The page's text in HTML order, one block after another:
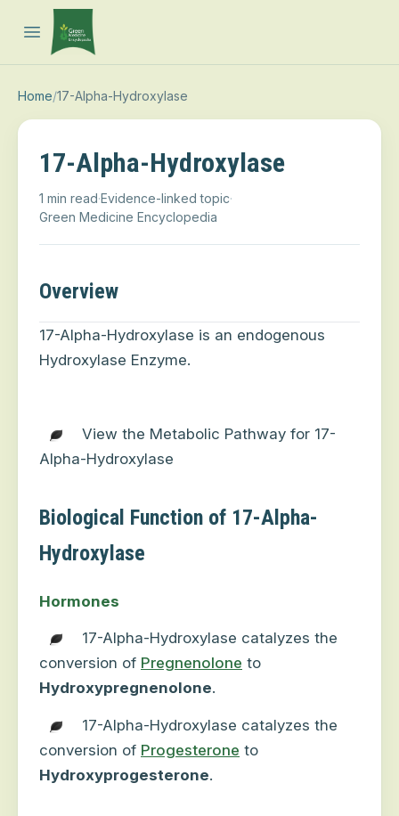
Open main menu
Home/17-Alpha-Hydroxylase
17-Alpha-Hydroxylase
1 min read·Evidence-linked topic·
Green Medicine Encyclopedia
Overview
17-Alpha-Hydroxylase is an endogenous
Hydroxylase Enzyme.
View the Metabolic Pathway for 17-
Alpha-Hydroxylase
Biological Function of 17-Alpha-
Hydroxylase
Hormones
17-Alpha-Hydroxylase catalyzes the
conversion of Pregnenolone to
Hydroxypregnenolone.
17-Alpha-Hydroxylase catalyzes the
conversion of Progesterone to
Hydroxyprogesterone.